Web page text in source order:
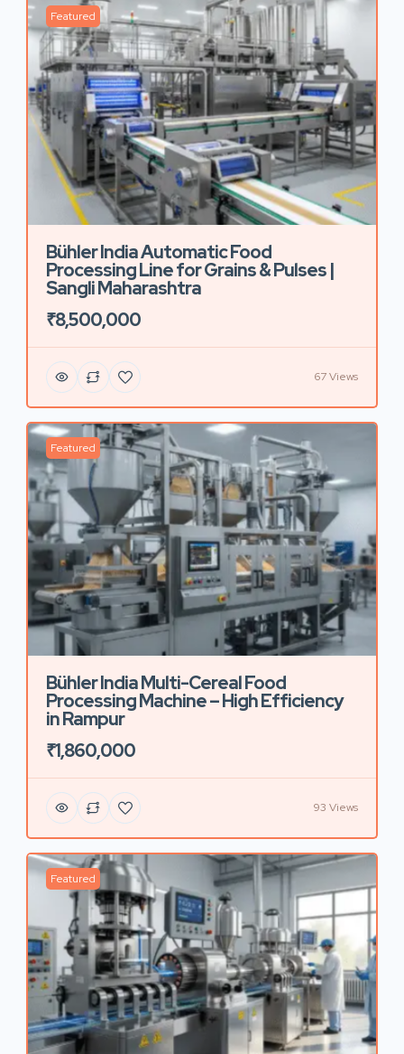
Featured
Bühler India Automatic Food
Processing Line for Grains & Pulses |
Sangli Maharashtra
₹8,500,000
67 Views
Featured
Bühler India Multi-Cereal Food
Processing Machine – High Efficiency
in Rampur
₹1,860,000
93 Views
Featured